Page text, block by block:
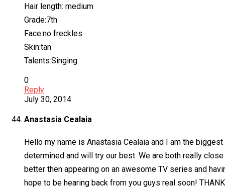
Hair length: medium
Grade:7th
Face:no freckles
Skin:tan
Talents:Singing
0
Reply
July 30, 2014
Anastasia Cealaia
Hello my name is Anastasia Cealaia and I am the
determined and will try our best. We are both really
better then appearing on an awesome TV series and
hope to be hearing back from you guys real soon!